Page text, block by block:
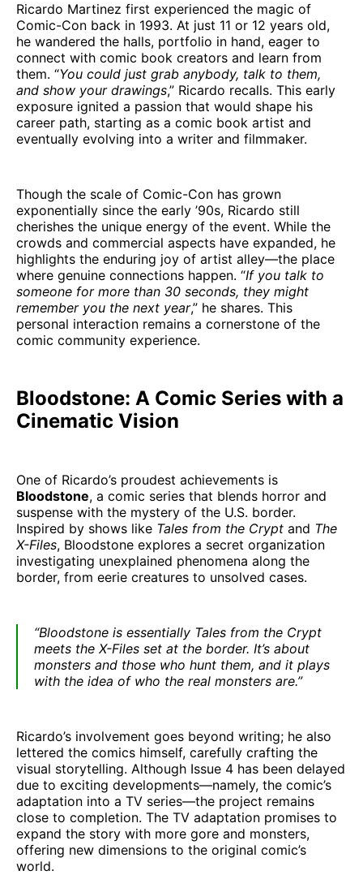
Ricardo Martinez first experienced the magic of
Comic-Con back in 1993. At just 11 or 12 years old,
he wandered the halls, portfolio in hand, eager to
connect with comic book creators and learn from
them. “You could just grab anybody, talk to them,
and show your drawings,” Ricardo recalls. This early
exposure ignited a passion that would shape his
career path, starting as a comic book artist and
eventually evolving into a writer and filmmaker.
Though the scale of Comic-Con has grown
exponentially since the early ’90s, Ricardo still
cherishes the unique energy of the event. While the
crowds and commercial aspects have expanded, he
highlights the enduring joy of artist alley—the place
where genuine connections happen. “If you talk to
someone for more than 30 seconds, they might
remember you the next year,” he shares. This
personal interaction remains a cornerstone of the
comic community experience.
Bloodstone: A Comic Series with a
Cinematic Vision
One of Ricardo’s proudest achievements is
Bloodstone, a comic series that blends horror and
suspense with the mystery of the U.S. border.
Inspired by shows like Tales from the Crypt and The
X-Files, Bloodstone explores a secret organization
investigating unexplained phenomena along the
border, from eerie creatures to unsolved cases.
“Bloodstone is essentially Tales from the Crypt
meets the X-Files set at the border. It’s about
monsters and those who hunt them, and it plays
with the idea of who the real monsters are.”
Ricardo’s involvement goes beyond writing; he also
lettered the comics himself, carefully crafting the
visual storytelling. Although Issue 4 has been delayed
due to exciting developments—namely, the comic’s
adaptation into a TV series—the project remains
close to completion. The TV adaptation promises to
expand the story with more gore and monsters,
offering new dimensions to the original comic’s
world.